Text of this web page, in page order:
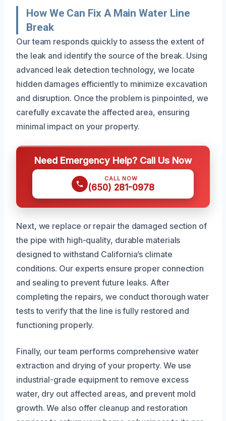
How We Can Fix A Main Water Line
Break
Our team responds quickly to assess the extent of
the leak and identify the source of the break. Using
advanced leak detection technology, we locate
hidden damages efficiently to minimize excavation
and disruption. Once the problem is pinpointed, we
carefully excavate the affected area, ensuring
minimal impact on your property.
Need Emergency Help? Call Us Now
CALL NOW
(650) 281-0978
Next, we replace or repair the damaged section of
the pipe with high-quality, durable materials
designed to withstand California’s climate
conditions. Our experts ensure proper connection
and sealing to prevent future leaks. After
completing the repairs, we conduct thorough water
tests to verify that the line is fully restored and
functioning properly.
Finally, our team performs comprehensive water
extraction and drying of your property. We use
industrial-grade equipment to remove excess
water, dry out affected areas, and prevent mold
growth. We also offer cleanup and restoration